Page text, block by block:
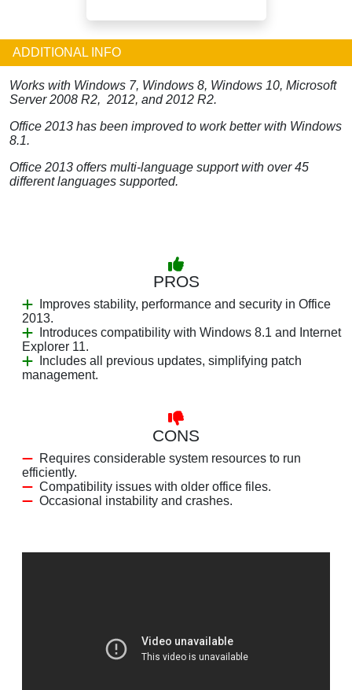
ADDITIONAL INFO
Works with Windows 7, Windows 8, Windows 10, Microsoft
Server 2008 R2, 2012, and 2012 R2.
Office 2013 has been improved to work better with Windows
8.1.
Office 2013 offers multi-language support with over 45
different languages supported.
PROS
Improves stability, performance and security in Office
2013.
Introduces compatibility with Windows 8.1 and Internet
Explorer 11.
Includes all previous updates, simplifying patch
management.
CONS
Requires considerable system resources to run
efficiently.
Compatibility issues with older office files.
Occasional instability and crashes.